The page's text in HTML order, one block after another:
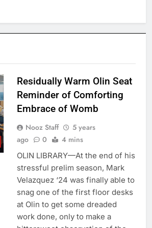
Residually Warm Olin Seat
Reminder of Comforting
Embrace of Womb
Nooz Staff
5 years
ago
0 4 mins
OLIN LIBRARY—At the end of his
stressful prelim season, Mark
Velazquez ‘24 was finally able to
snag one of the first floor desks
at Olin to get some dreaded
work done, only to make a